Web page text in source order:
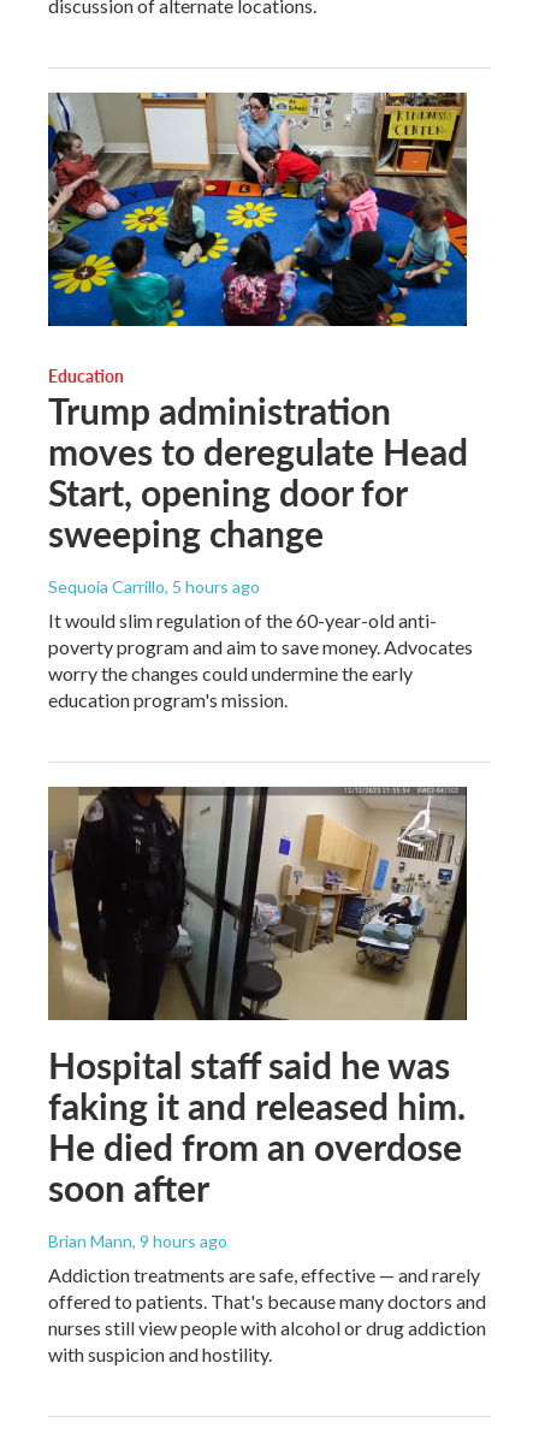
discussion of alternate locations.
Education
Trump administration
moves to deregulate Head
Start, opening door for
sweeping change
Sequoia Carrillo, 5 hours ago
It would slim regulation of the 60-year-old anti-
poverty program and aim to save money. Advocates
worry the changes could undermine the early
education program's mission.
Hospital staff said he was
faking it and released him.
He died from an overdose
soon after
Brian Mann, 9 hours ago
Addiction treatments are safe, effective — and rarely
offered to patients. That's because many doctors and
nurses still view people with alcohol or drug addiction
with suspicion and hostility.